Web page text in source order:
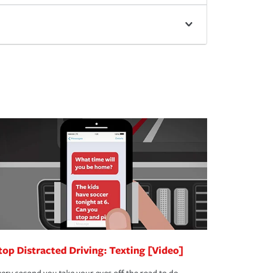
Distracted Driving: Texting [Video]